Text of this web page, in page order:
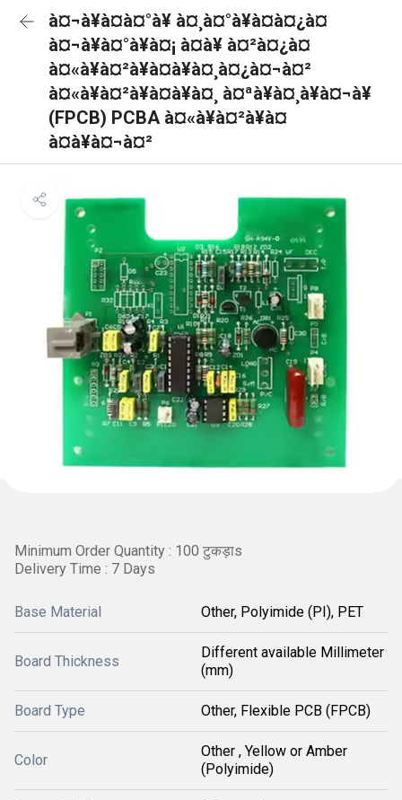
à¤¬à¥à¤à¤°à¥ à¤¸à¤°à¥à¤à¤¿à¤
à¤¬à¥à¤°à¥à¤¡ à¤à¥ à¤²à¤¿à¤
à¤«à¥à¤²à¥à¤à¥à¤¸à¤¿à¤¬à¤²
à¤«à¥à¤²à¥à¤à¥à¤¸ à¤ªà¥à¤¸à¥à¤¬à¥
(FPCB) PCBA à¤«à¥à¤²à¥à¤
à¤à¥à¤¬à¤²
Minimum Order Quantity : 100 टुकड़ाs
Delivery Time : 7 Days
Base Material Other, Polyimide (PI), PET
Board Thickness
Different available Millimeter
(mm)
Board Type Other, Flexible PCB (FPCB)
Color
Other , Yellow or Amber
(Polyimide)